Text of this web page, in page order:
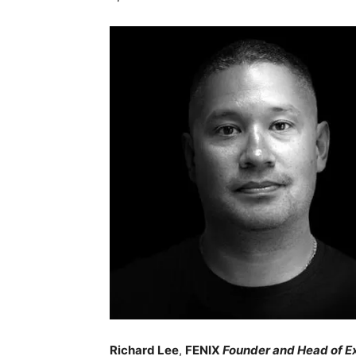
Richard Lee, FENIX Founder and Head of